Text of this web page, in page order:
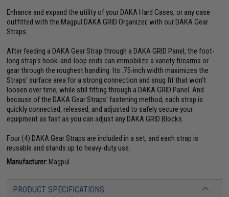
Enhance and expand the utility of your DAKA Hard Cases, or any case
outfitted with the Magpul DAKA GRID Organizer, with our DAKA Gear
Straps.
After feeding a DAKA Gear Strap through a DAKA GRID Panel, the foot-
long strap's hook-and-loop ends can immobilize a variety firearms or
gear through the roughest handling. Its .75-inch width maximizes the
Straps' surface area for a strong connection and snug fit that won't
loosen over time, while still fitting through a DAKA GRID Panel. And
because of the DAKA Gear Straps' fastening method, each strap is
quickly connected, released, and adjusted to safely secure your
equipment as fast as you can adjust any DAKA GRID Blocks.
Four (4) DAKA Gear Straps are included in a set, and each strap is
reusable and stands up to heavy-duty use.
Manufacturer: Magpul
PRODUCT SPECIFICATIONS